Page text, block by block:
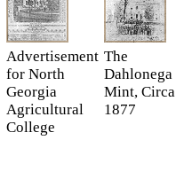
Advertisement
for North
Georgia
Agricultural
College
The
Dahlonega
Mint, Circa
1877